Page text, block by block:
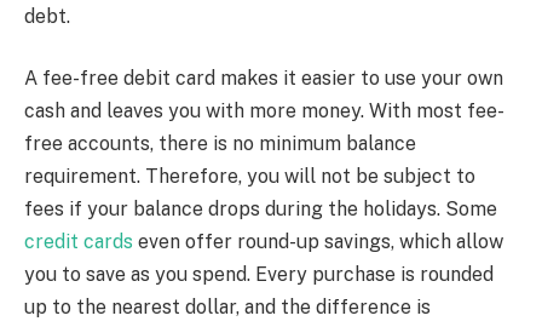
debt.
A fee-free debit card makes it easier to use your own
cash and leaves you with more money. With most fee-
free accounts, there is no minimum balance
requirement. Therefore, you will not be subject to
fees if your balance drops during the holidays. Some
credit cards even offer round-up savings, which allow
you to save as you spend. Every purchase is rounded
up to the nearest dollar, and the difference is